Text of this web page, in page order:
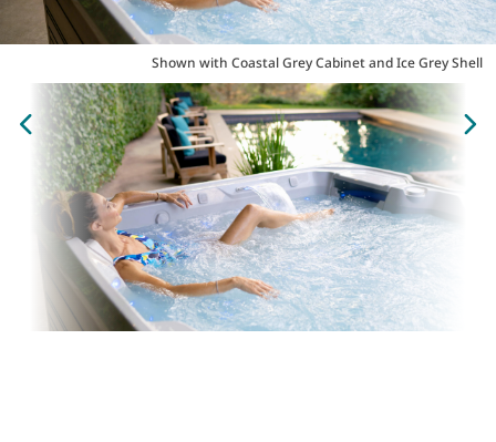
Shown with Coastal Grey Cabinet and Ice Grey Shell